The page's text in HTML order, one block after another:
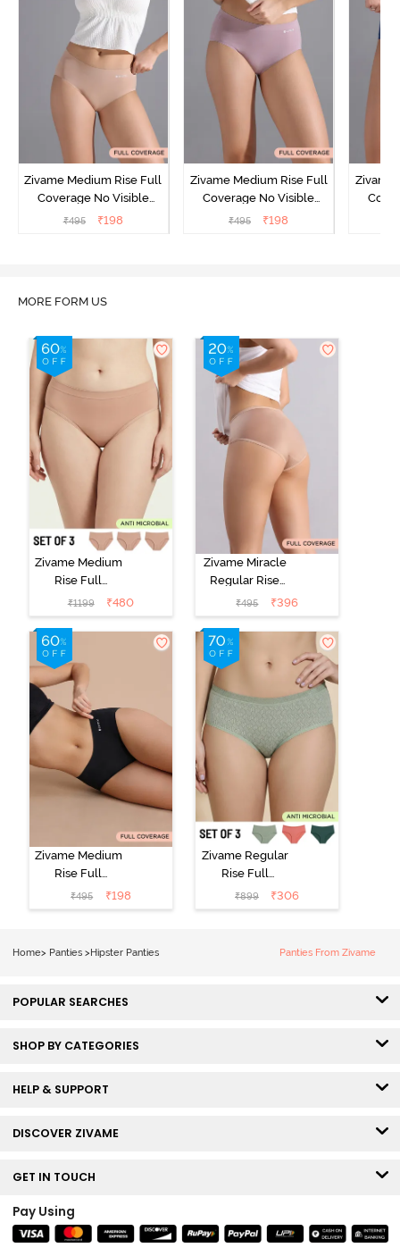
Zivame Medium Rise Full
Coverage No Visible
Panty Line Hipster -
₹495 ₹198
Zivame Medium Rise Full
Coverage No Visible
Panty Line Hipster -
₹495 ₹198
Zivame
MORE FORM US
Zivame Medium
Rise Full
Coverage
Seamless
Hipster Panty
(Pack of 3) -
Multicolor
₹1199 ₹480
Zivame Miracle
Regular Rise
Full Coverage
Hipster Panty -
Roebuck
₹495 ₹396
Zivame Medium
Rise Full
Coverage No
Visible Panty
₹495 ₹198
Zivame Regular
Rise Full
Coverage
Hipster Panty
₹899 ₹306
Home> Panties >Hipster Panties Panties From Zivame
POPULAR SEARCHES
SHOP BY CATEGORIES
HELP & SUPPORT
DISCOVER ZIVAME
GET IN TOUCH
Pay Using